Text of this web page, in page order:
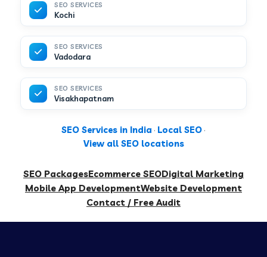
SEO SERVICES
Kochi
SEO SERVICES
Vadodara
SEO SERVICES
Visakhapatnam
SEO Services in India · Local SEO ·
View all SEO locations
SEO PackagesEcommerce SEODigital Marketing
Mobile App DevelopmentWebsite Development
Contact / Free Audit